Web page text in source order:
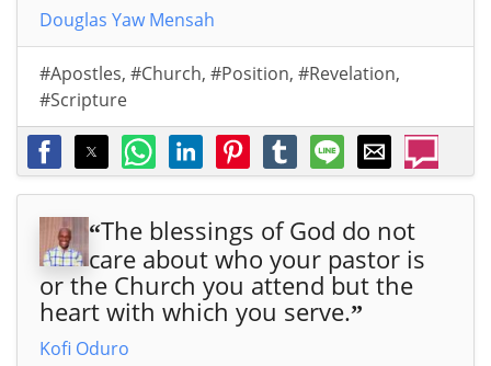
Douglas Yaw Mensah
#Apostles, #Church, #Position, #Revelation,
#Scripture
“The blessings of God do not
care about who your pastor is
or the Church you attend but the
heart with which you serve.”
Kofi Oduro